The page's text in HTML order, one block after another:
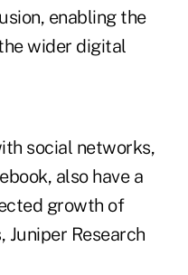
enabling the
wider digital
social networks,
also have a
growth of
Juniper Research